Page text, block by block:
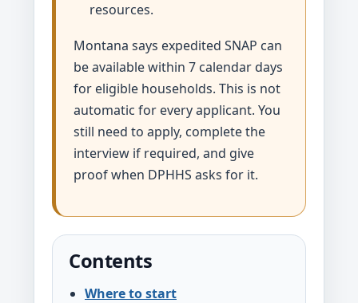
resources.
Montana says expedited SNAP can
be available within 7 calendar days
for eligible households. This is not
automatic for every applicant. You
still need to apply, complete the
interview if required, and give
proof when DPHHS asks for it.
Contents
Where to start